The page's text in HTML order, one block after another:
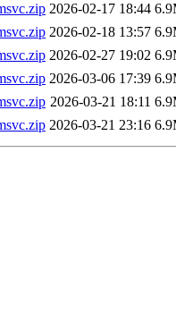
2026-02-17 18:44
2026-02-18 13:57
2026-02-27 19:02
2026-03-06 17:39
2026-03-21 18:11
2026-03-21 23:16